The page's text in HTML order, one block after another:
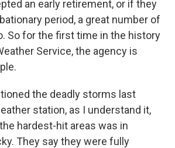
an early retirement, or if they
period, a great number of
So for the first time in the history
Service, the agency is
the deadly storms last
station, as I understand it,
hardest-hit areas was in
They say they were fully